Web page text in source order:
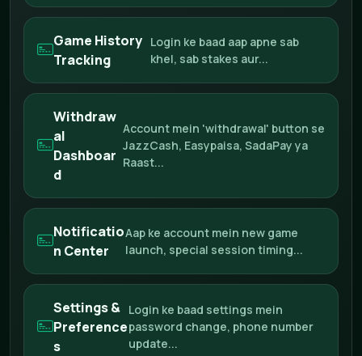
Game History
Tracking
Login ke baad aap apne sab
khel, sab stakes aur...
Withdraw
al
Dashboar
d
Account mein 'withdrawal' button se
JazzCash, Easypaisa, SadaPay ya
Raast...
Notificatio
n Center
Aap ke account mein new game
launch, special session timing...
Settings &
Preference
s
Login ke baad settings mein
password change, phone number
update...